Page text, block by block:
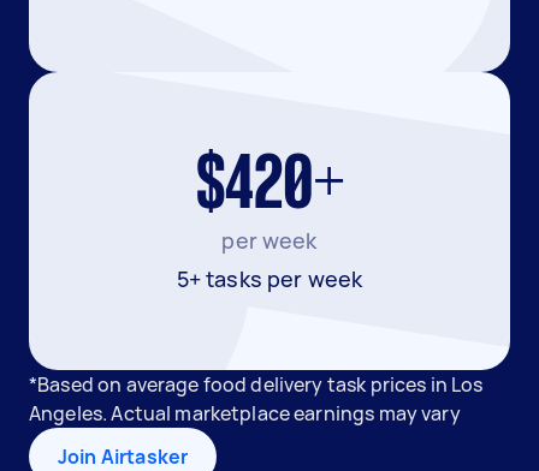
$420+
per week
5+ tasks per week
*Based on average food delivery task prices in Los
Angeles. Actual marketplace earnings may vary
Join Airtasker